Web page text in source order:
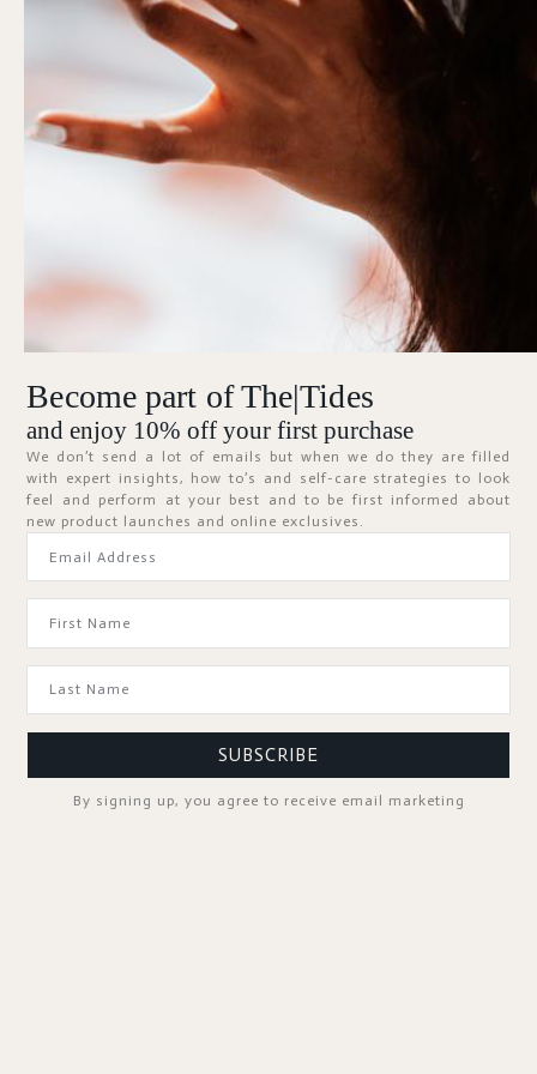
KEEP ME SIGNED IN Forgot Password?
Sign In
Don't have an account? Register Now
ABOUT
Become part of The|Tides
and enjoy 10% off your first purchase
We don’t send a lot of emails but when we do they are filled
with expert insights, how to’s and self-care strategies to look
feel and perform at your best and to be first informed about
new product launches and online exclusives.
SUBSCRIBE
By signing up, you agree to receive email marketing